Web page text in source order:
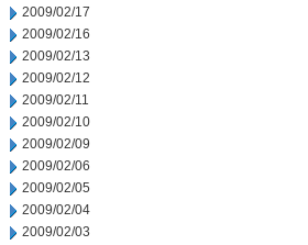
2009/02/17
2009/02/16
2009/02/13
2009/02/12
2009/02/11
2009/02/10
2009/02/09
2009/02/06
2009/02/05
2009/02/04
2009/02/03